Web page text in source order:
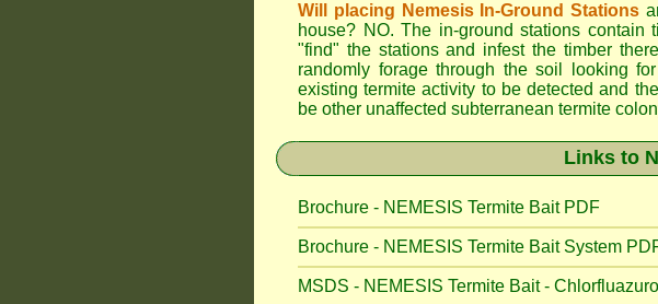
Will placing Nemesis In-Ground Stations
house? NO. The in-ground stations
"find" the stations and infest the timber
randomly forage through the soil looking
existing termite activity to be detected and
be other unaffected subterranean termite
Links to
Brochure - NEMESIS Termite Bait PDF
Brochure - NEMESIS Termite Bait System
MSDS - NEMESIS Termite Bait -